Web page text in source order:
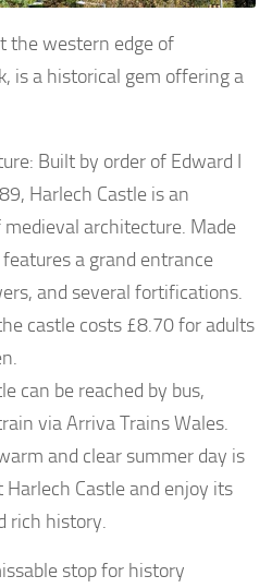
the western edge of
is a historical gem offering a
Built by order of Edward I
Harlech Castle is an
architecture. Made
a grand entrance
and several fortifications.
castle costs £8.70 for adults
can be reached by bus,
via Arriva Trains Wales.
and clear summer day is
Castle and enjoy its
rich history.
stop for history